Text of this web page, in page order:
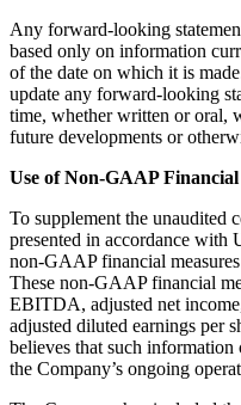
Any forward-looking
based only on information
of the date on which it is
update any forward-looking
time, whether written or oral,
future developments or
Use of Non-GAAP
To supplement the unaudited
presented in accordance with
non-GAAP financial
These non-GAAP financial
EBITDA, adjusted net
adjusted diluted earnings per
believes that such information
the Company’s ongoing